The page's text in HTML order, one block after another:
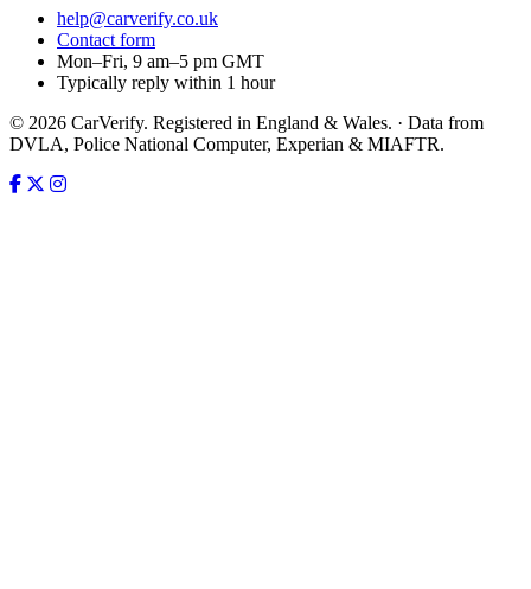
help@carverify.co.uk
Contact form
Mon–Fri, 9 am–5 pm GMT
Typically reply within 1 hour
© 2026 CarVerify. Registered in England & Wales. · Data from
DVLA, Police National Computer, Experian & MIAFTR.